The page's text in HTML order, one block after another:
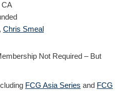
CA
Chris Smeal
Not Required – But
FCG Asia Series and FCG